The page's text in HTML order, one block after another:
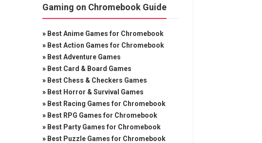
Gaming on Chromebook Guide
» Best Anime Games for Chromebook
» Best Action Games for Chromebook
» Best Adventure Games
» Best Card & Board Games
» Best Chess & Checkers Games
» Best Horror & Survival Games
» Best Racing Games for Chromebook
» Best RPG Games for Chromebook
» Best Party Games for Chromebook
» Best Puzzle Games for Chromebook